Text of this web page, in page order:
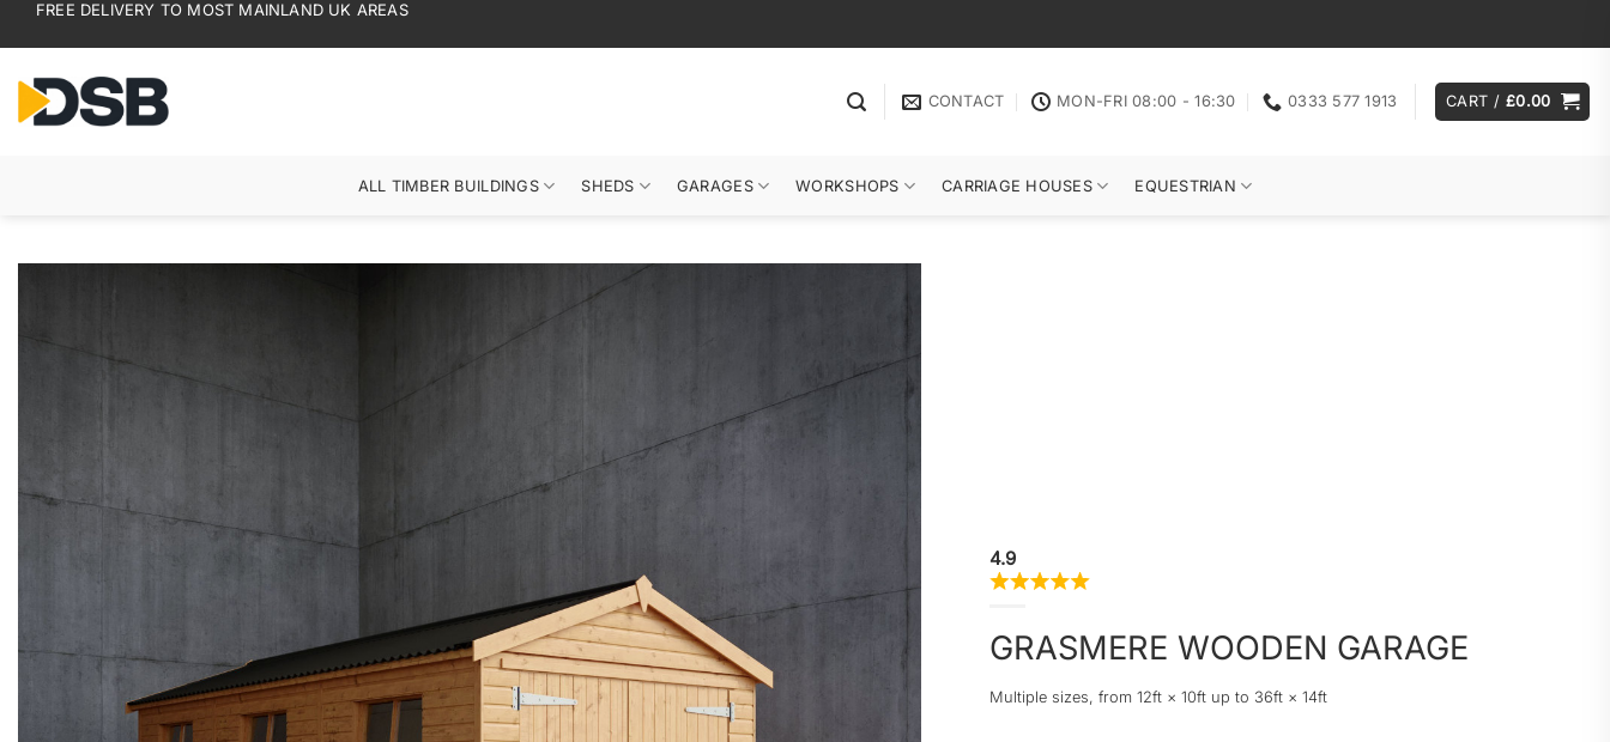
to
content
FREE DELIVERY TO MOST MAINLAND UK AREAS
CONTACT MON-FRI 08:00 - 16:30 0333 577 1913 CART / £0.00
ALL TIMBER BUILDINGS SHEDS GARAGES WORKSHOPS CARRIAGE HOUSES EQUESTRIAN
4.9
GRASMERE WOODEN GARAGE
Multiple sizes, from 12ft × 10ft up to 36ft × 14ft